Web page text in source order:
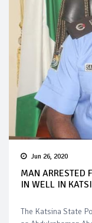
Jun 26, 2020
MAN ARRESTED
IN WELL IN
The Katsina State